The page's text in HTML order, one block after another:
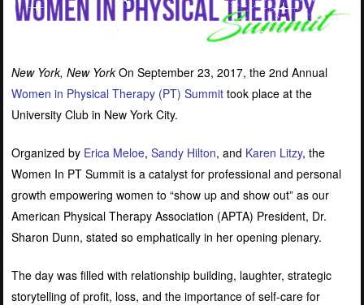
New York, New YorkOn September 23, 2017, the 2nd Annual
Women in Physical Therapy (PT) Summit took place at the
University Club in New York City.
Organized by Erica Meloe, Sandy Hilton, and Karen Litzy, the
Women In PT Summit is a catalyst for professional and personal
growth empowering women to “show up and show out” as our
American Physical Therapy Association (APTA) President, Dr.
Sharon Dunn, stated so emphatically in her opening plenary.
The day was filled with relationship building, laughter, strategic
storytelling of profit, loss, and the importance of self-care for